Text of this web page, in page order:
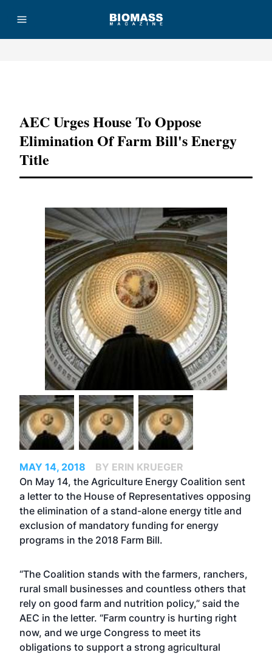
AEC Urges House To Oppose
Elimination Of Farm Bill's Energy
Title
MAY 14, 2018
BY ERIN KRUEGER
On May 14, the Agriculture Energy Coalition sent
a letter to the House of Representatives opposing
the elimination of a stand-alone energy title and
exclusion of mandatory funding for energy
programs in the 2018 Farm Bill.
“The Coalition stands with the farmers, ranchers,
rural small businesses and countless others that
rely on good farm and nutrition policy,” said the
AEC in the letter. “Farm country is hurting right
now, and we urge Congress to meet its
obligations to support a strong agricultural